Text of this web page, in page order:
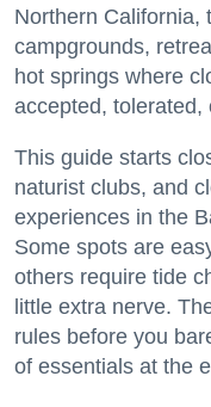
Northern California,
campgrounds,
hot springs where
accepted, tolerated,
This guide starts
naturist clubs, and
experiences in the
Some spots are
others require tide
little extra nerve.
rules before you
of essentials at the